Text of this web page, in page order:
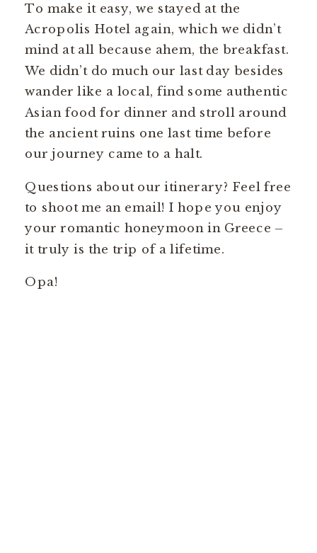
To make it easy, we stayed at the
Acropolis Hotel again, which we didn’t
mind at all because ahem, the breakfast.
We didn’t do much our last day besides
wander like a local, find some authentic
Asian food for dinner and stroll around
the ancient ruins one last time before
our journey came to a halt.
Questions about our itinerary? Feel free
to shoot me an email! I hope you enjoy
your romantic honeymoon in Greece –
it truly is the trip of a lifetime.
Opa!